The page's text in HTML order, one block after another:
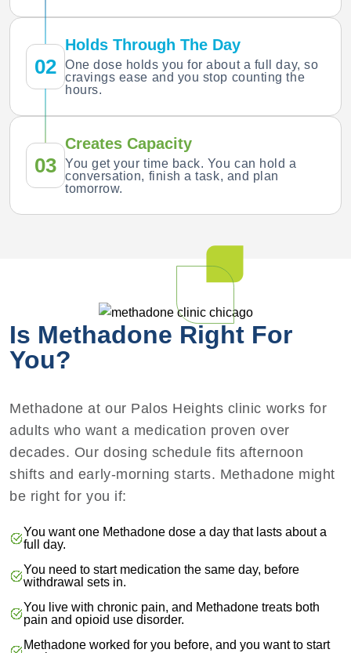
02
Holds Through The Day
One dose holds you for about a full day, so
cravings ease and you stop counting the
hours.
03
Creates Capacity
You get your time back. You can hold a
conversation, finish a task, and plan
tomorrow.
Is Methadone Right For
You?
Methadone at our Palos Heights clinic works for
adults who want a medication proven over
decades. Our dosing schedule fits afternoon
shifts and early-morning starts. Methadone might
be right for you if:
You want one Methadone dose a day that lasts about a
full day.
You need to start medication the same day, before
withdrawal sets in.
You live with chronic pain, and Methadone treats both
pain and opioid use disorder.
Methadone worked for you before, and you want to start